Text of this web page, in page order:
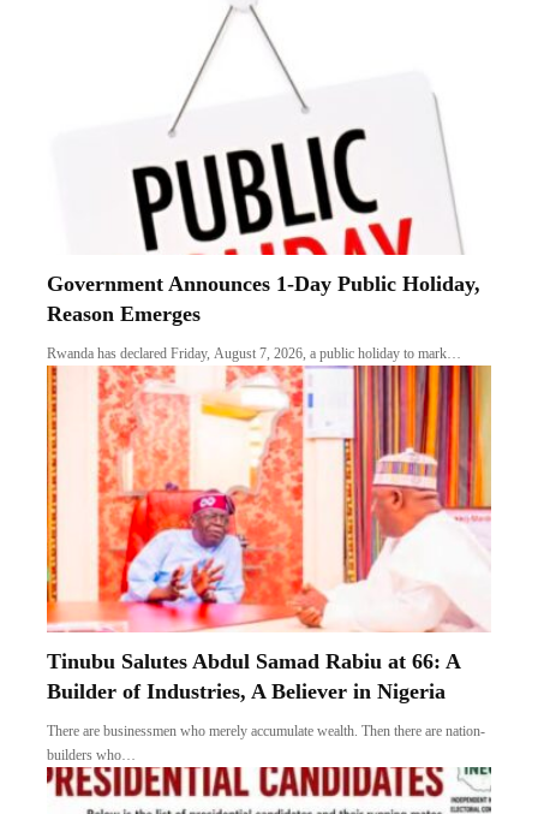
Government Announces 1-Day Public Holiday,
Reason Emerges
Rwanda has declared Friday, August 7, 2026, a public holiday to mark…
Tinubu Salutes Abdul Samad Rabiu at 66: A
Builder of Industries, A Believer in Nigeria
There are businessmen who merely accumulate wealth. Then there are nation-
builders who…